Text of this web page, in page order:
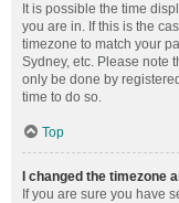
It is possible the time
you are in. If this is the
timezone to match your
Sydney, etc. Please note
only be done by
time to do so.
Top
I changed the timezone
If you are sure you have